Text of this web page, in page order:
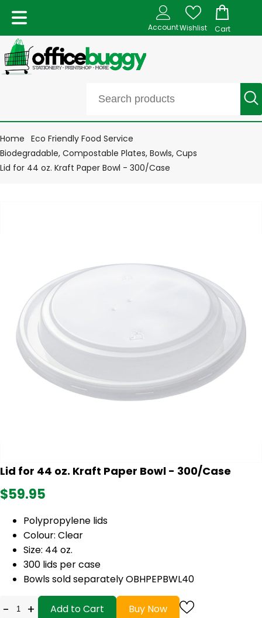
AccountWishlist Cart
Home Eco Friendly Food Service
Biodegradable, Compostable Plates, Bowls, Cups
Lid for 44 oz. Kraft Paper Bowl - 300/Case
Lid for 44 oz. Kraft Paper Bowl - 300/Case
$59.95
Polypropylene lids
Colour: Clear
Size: 44 oz.
300 lids per case
Bowls sold separately OBHPEPBWL40
- + Add to Cart Buy Now